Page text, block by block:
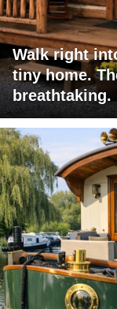
Walk right
tiny home.
breathtaking.